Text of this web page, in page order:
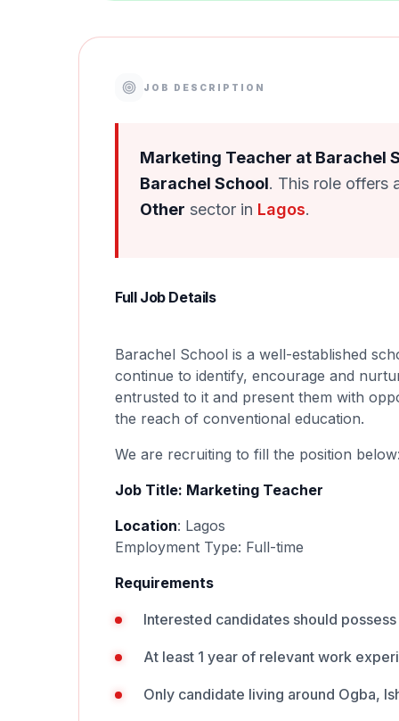
JOB DESCRIPTION
Marketing Teacher at Barachel
Barachel School. This role offers
Other sector in Lagos.
Full Job Details
Barachel School is a well-established
continue to identify, encourage and
entrusted to it and present them with
the reach of conventional education.
We are recruiting to fill the position
Job Title: Marketing Teacher
Location: Lagos
Employment Type: Full-time
Requirements
Interested candidates should
At least 1 year of relevant work
Only candidate living around Ogba,